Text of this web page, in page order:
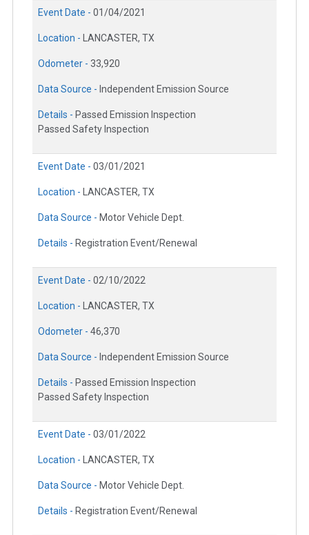
Event Date - 01/04/2021
Location - LANCASTER, TX
Odometer - 33,920
Data Source - Independent Emission Source
Details - Passed Emission Inspection
Passed Safety Inspection
Event Date - 03/01/2021
Location - LANCASTER, TX
Data Source - Motor Vehicle Dept.
Details - Registration Event/Renewal
Event Date - 02/10/2022
Location - LANCASTER, TX
Odometer - 46,370
Data Source - Independent Emission Source
Details - Passed Emission Inspection
Passed Safety Inspection
Event Date - 03/01/2022
Location - LANCASTER, TX
Data Source - Motor Vehicle Dept.
Details - Registration Event/Renewal